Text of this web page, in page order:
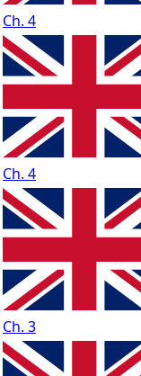
Ch. 4
Ch. 4
Ch. 3